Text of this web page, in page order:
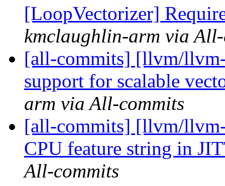
[LoopVectorizer]
kmclaughlin-arm via
[all-commits] [llvm/
support for scalable
arm via All-commits
[all-commits] [llvm/
CPU feature string in
All-commits